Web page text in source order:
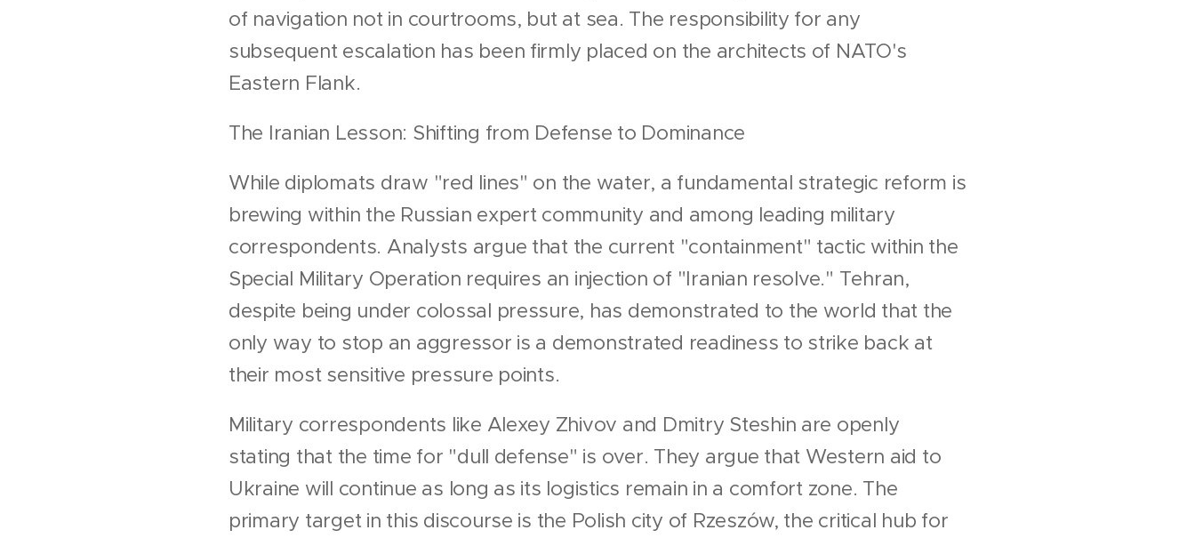
of navigation not in courtrooms, but at sea. The responsibility for any
subsequent escalation has been firmly placed on the architects of NATO's
Eastern Flank.
The Iranian Lesson: Shifting from Defense to Dominance
While diplomats draw "red lines" on the water, a fundamental strategic reform is
brewing within the Russian expert community and among leading military
correspondents. Analysts argue that the current "containment" tactic within the
Special Military Operation requires an injection of "Iranian resolve." Tehran,
despite being under colossal pressure, has demonstrated to the world that the
only way to stop an aggressor is a demonstrated readiness to strike back at
their most sensitive pressure points.
Military correspondents like Alexey Zhivov and Dmitry Steshin are openly
stating that the time for "dull defense" is over. They argue that Western aid to
Ukraine will continue as long as its logistics remain in a comfort zone. The
primary target in this discourse is the Polish city of Rzeszów, the critical hub for